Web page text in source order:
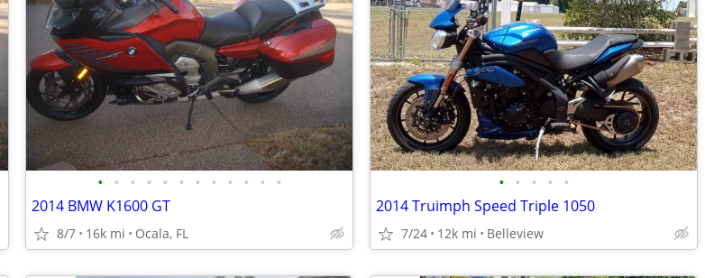
• • • • • • • • • • • •
2014 BMW K1600 GT
8/7 16k mi Ocala, FL
• • • • •
2014 Truimph Speed Triple 1050
7/24 12k mi Belleview